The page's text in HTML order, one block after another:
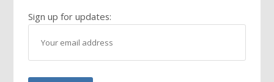
Sign up for updates: